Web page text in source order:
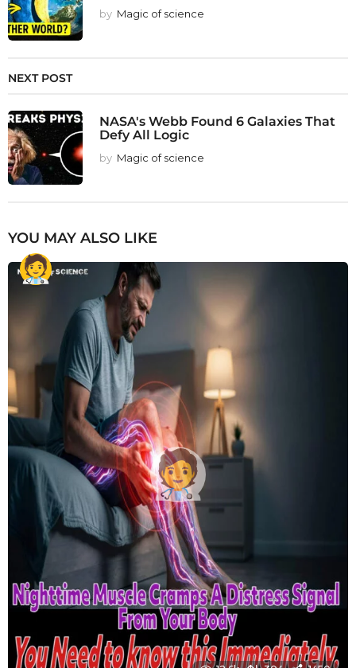
by Magic of science
NEXT POST
NASA's Webb Found 6 Galaxies That
Defy All Logic
by Magic of science
YOU MAY ALSO LIKE